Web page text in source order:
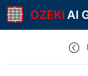
OZEKI AI